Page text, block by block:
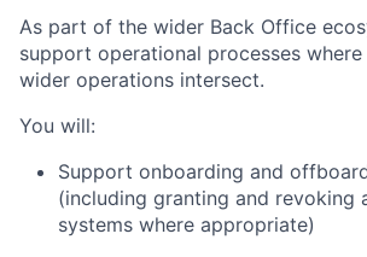
As part of the wider Back Office
support operational processes
wider operations intersect.
You will:
Support onboarding and
(including granting and revoking
systems where appropriate)